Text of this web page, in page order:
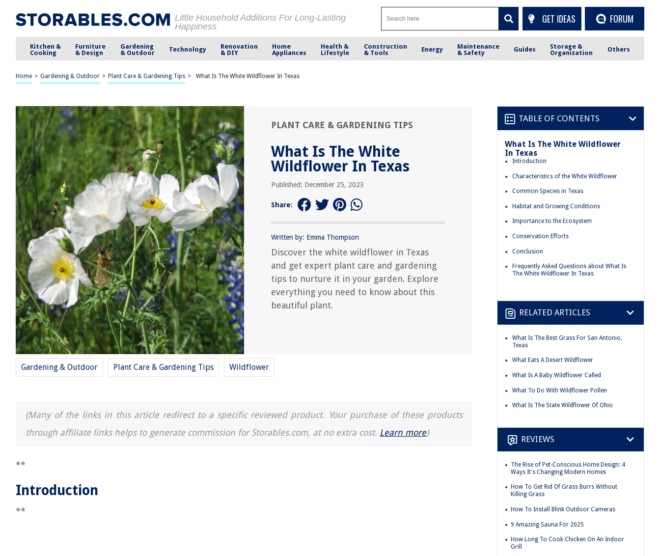
Little Household Additions For Long-Lasting
Happiness
GET IDEAS FORUM
Kitchen &
Cooking
Furniture
& Design
Gardening
& Outdoor
Technology
Renovation
& DIY
Home
Appliances
Health &
Lifestyle
Construction
& Tools
Energy
Maintenance
& Safety
Guides
Storage &
Organization
Others
Home > Gardening & Outdoor > Plant Care & Gardening Tips > What Is The White Wildflower In Texas
PLANT CARE & GARDENING TIPS
What Is The White
Wildflower In Texas
Published: December 25, 2023
Share:
Written by: Emma Thompson
Discover the white wildflower in Texas
and get expert plant care and gardening
tips to nurture it in your garden. Explore
everything you need to know about this
beautiful plant.
Gardening & Outdoor Plant Care & Gardening Tips Wildflower
(Many of the links in this article redirect to a specific reviewed product. Your purchase of these products
through affiliate links helps to generate commission for Storables.com, at no extra cost. Learn more)
**
Introduction
**
TABLE OF CONTENTS
What Is The White Wildflower
In Texas
Introduction
Characteristics of the White Wildflower
Common Species in Texas
Habitat and Growing Conditions
Importance to the Ecosystem
Conservation Efforts
Conclusion
Frequently Asked Questions about What Is
The White Wildflower In Texas
RELATED ARTICLES
What Is The Best Grass For San Antonio,
Texas
What Eats A Desert Wildflower
What Is A Baby Wildflower Called
What To Do With Wildflower Pollen
What Is The State Wildflower Of Ohio
REVIEWS
The Rise of Pet-Conscious Home Design: 4
Ways It's Changing Modern Homes
How To Get Rid Of Grass Burrs Without
Killing Grass
How To Install Blink Outdoor Cameras
9 Amazing Sauna For 2025
How Long To Cook Chicken On An Indoor
Grill